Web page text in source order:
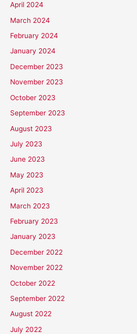
April 2024
March 2024
February 2024
January 2024
December 2023
November 2023
October 2023
September 2023
August 2023
July 2023
June 2023
May 2023
April 2023
March 2023
February 2023
January 2023
December 2022
November 2022
October 2022
September 2022
August 2022
July 2022